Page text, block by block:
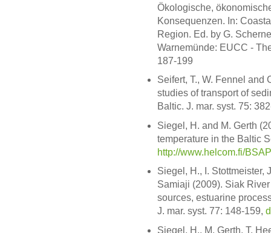
Ökologische,
Konsequenzen. In:
Region. Ed. by G.
Warnemünde: EUCC -
187-199
Seifert, T., W. Fennel and
studies of transport of
Baltic. J. mar. syst. 75:
Siegel, H. and M. Gerth
temperature in the Baltic
http://www.helcom.fi/
Siegel, H., I. Stottmeister,
Samiaji (2009). Siak
sources, estuarine
J. mar. syst. 77: 148-159,
Siegel, H., M. Gerth, T.